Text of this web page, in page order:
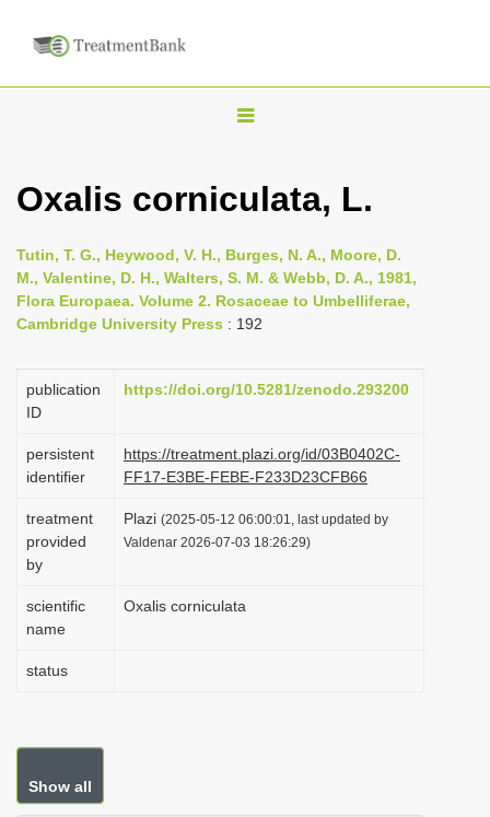
T
g
e
n
a
i
a
t
i
o
Oxalis corniculata, L.
Tutin, T. G., Heywood, V. H., Burges, N. A., Moore, D.
M., Valentine, D. H., Walters, S. M. & Webb, D. A., 1981,
Flora Europaea. Volume 2. Rosaceae to Umbelliferae,
Cambridge University Press : 192
publication
ID
https://doi.org/10.5281/zenodo.293200
persistent
identifier
https://treatment.plazi.org/id/03B0402C-
FF17-E3BE-FEBE-F233D23CFB66
treatment
provided
by
Plazi (2025-05-12 06:00:01, last updated by
Valdenar 2026-07-03 18:26:29)
scientific
name
Oxalis corniculata
status
Show all